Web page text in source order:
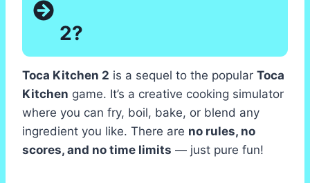
2?
Toca Kitchen 2 is a sequel to the popular Toca
Kitchen game. It’s a creative cooking simulator
where you can fry, boil, bake, or blend any
ingredient you like. There are no rules, no
scores, and no time limits — just pure fun!